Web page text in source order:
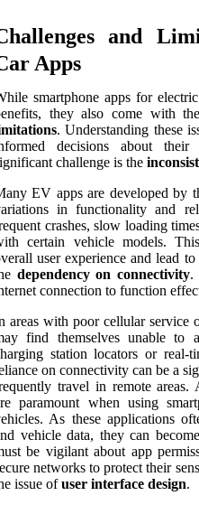
and
Apps
smartphone apps for
they also come with
. Understanding these
decisions about
challenge is the
EV apps are developed by
in functionality and
crashes, slow loading
certain vehicle models.
user experience and lead
dependency on connectivity.
connection to function
areas with poor cellular service
find themselves unable to
station locators or real-
on connectivity can be a
travel in remote
paramount when using
As these applications
vehicle data, they can
be vigilant about app
networks to protect their
issue ofuser interface design.